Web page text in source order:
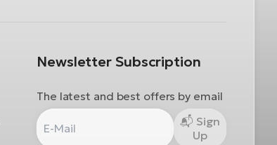
Newsletter Subscription
The latest and best offers by email
Up